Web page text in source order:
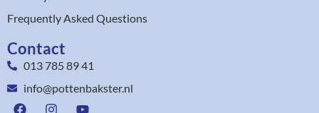
Frequently Asked Questions
Contact
013 785 89 41
info@pottenbakster.nl